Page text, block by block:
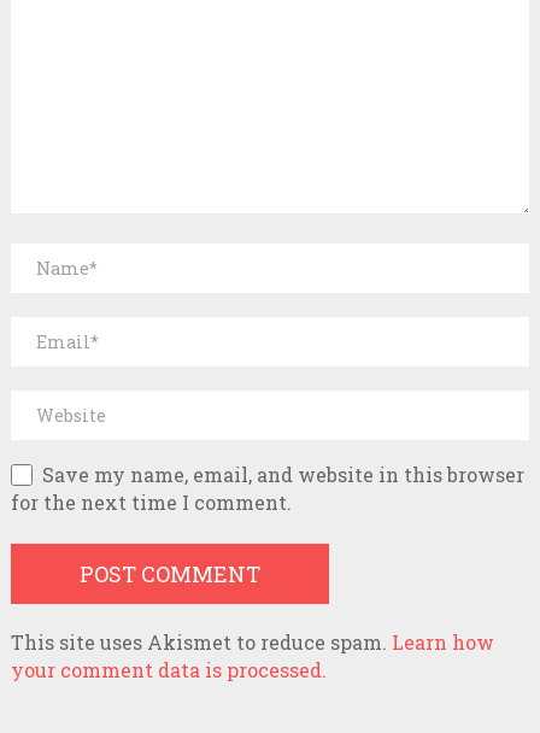
Save my name, email, and website in this browser
for the next time I comment.
This site uses Akismet to reduce spam. Learn how
your comment data is processed.